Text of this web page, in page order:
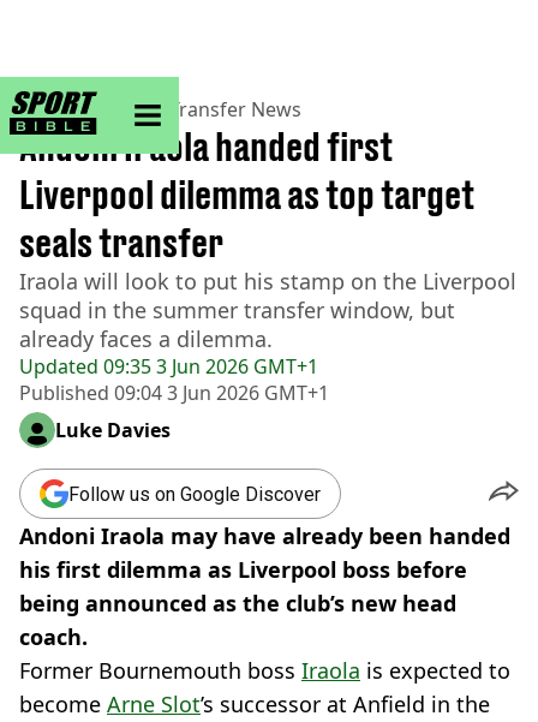
sportbible homepage
Home>Football> Transfer News
Updated 09:35 3 Jun 2026 GMT+1
Published 09:04 3 Jun 2026 GMT+1
Andoni Iraola handed first
Liverpool dilemma as top target
seals transfer
Iraola will look to put his stamp on the Liverpool
squad in the summer transfer window, but
already faces a dilemma.
Luke Davies
Follow us on Google Discover
Andoni Iraola may have already been handed
his first dilemma as Liverpool boss before
being announced as the club’s new head
coach.
Former Bournemouth boss Iraola is expected to
become Arne Slot’s successor at Anfield in the